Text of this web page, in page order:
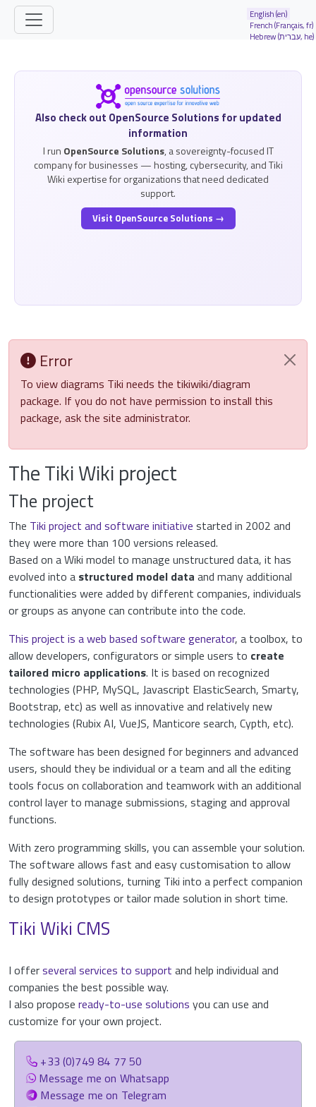
Site identity, navigation, etc.
English (en)
French (Français, fr)
Hebrew (עברית, he)
Navigation and related functionality
Also check out OpenSource Solutions for updated
information
I run OpenSource Solutions, a sovereignty-focused IT
company for businesses — hosting, cybersecurity, and Tiki
Wiki expertise for organizations that need dedicated
support.
Visit OpenSource Solutions →
Error
To view diagrams Tiki needs the tikiwiki/diagram
package. If you do not have permission to install this
package, ask the site administrator.
The Tiki Wiki project
The project
The Tiki project and software initiative started in 2002 and
they were more than 100 versions released.
Based on a Wiki model to manage unstructured data, it has
evolved into a structured model data and many additional
functionalities were added by different companies, individuals
or groups as anyone can contribute into the code.
This project is a web based software generator, a toolbox, to
allow developers, configurators or simple users to create
tailored micro applications. It is based on recognized
technologies (PHP, MySQL, Javascript ElasticSearch, Smarty,
Bootstrap, etc) as well as innovative and relatively new
technologies (Rubix AI, VueJS, Manticore search, Cypth, etc).
The software has been designed for beginners and advanced
users, should they be individual or a team and all the editing
tools focus on collaboration and teamwork with an additional
control layer to manage submissions, staging and approval
functions.
With zero programming skills, you can assemble your solution.
The software allows fast and easy customisation to allow
fully designed solutions, turning Tiki into a perfect companion
to design prototypes or tailor made solution in short time.
Tiki Wiki CMS
I offerseveral services to support and help individual and
companies the best possible way.
I also propose ready-to-use solutions you can use and
customize for your own project.
+33 (0)749 84 77 50
Message me on Whatsapp
Message me on Telegram